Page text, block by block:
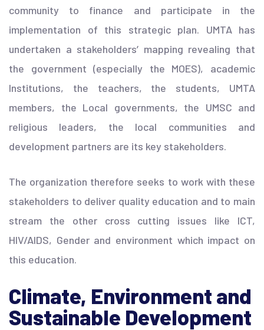
community to finance and participate in the
implementation of this strategic plan. UMTA has
undertaken a stakeholders’ mapping revealing that
the government (especially the MOES), academic
Institutions, the teachers, the students, UMTA
members, the Local governments, the UMSC and
religious leaders, the local communities and
development partners are its key stakeholders.
The organization therefore seeks to work with these
stakeholders to deliver quality education and to main
stream the other cross cutting issues like ICT,
HIV/AIDS, Gender and environment which impact on
this education.
Climate, Environment and
Sustainable Development